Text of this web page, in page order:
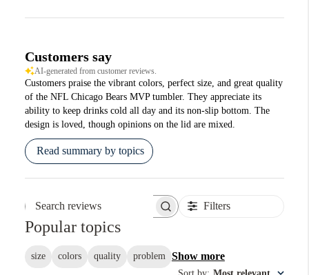
Customers say
AI-generated from customer reviews.
Customers praise the vibrant colors, perfect size, and great quality
of the NFL Chicago Bears MVP tumbler. They appreciate its
ability to keep drinks cold all day and its non-slip bottom. The
design is loved, though opinions on the lid are mixed.
Read summary by topics
Search reviews Filters
Popular topics
size colors quality problem Show more